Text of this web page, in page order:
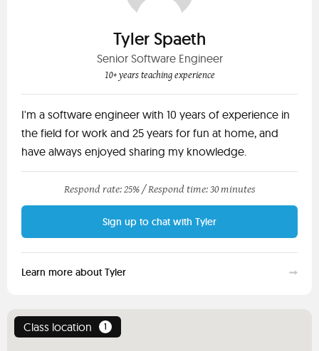
Tyler Spaeth
Senior Software Engineer
10+ years teaching experience
I'm a software engineer with 10 years of experience in
the field for work and 25 years for fun at home, and
have always enjoyed sharing my knowledge.
Respond rate: 25% /Respond time: 30 minutes
Sign up to chat with Tyler
Learn more about Tyler
Class location 1